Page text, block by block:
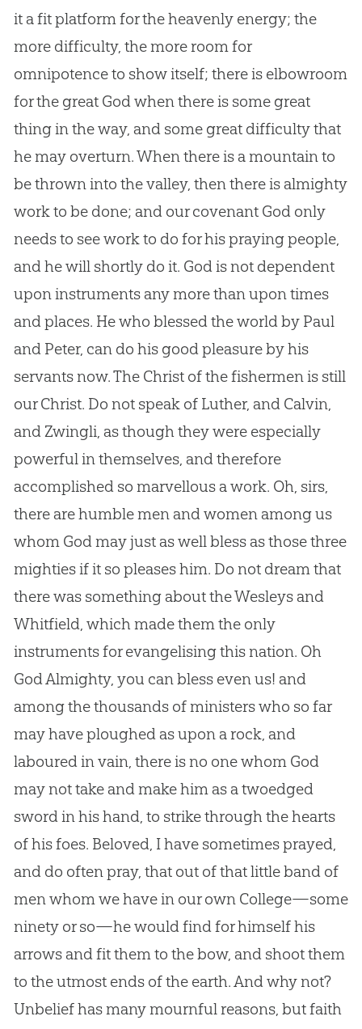
it a fit platform for the heavenly energy; the
more difficulty, the more room for
omnipotence to show itself; there is elbowroom
for the great Godwhen there is some great
thing in the way, and some great difficulty that
he may overturn. When there is a mountain to
be thrown into the valley, then there is almighty
work to be done; and our covenant Godonly
needs to see work to do for his praying people,
and he will shortly do it. Godis not dependent
upon instruments any more than upon times
and places. He who blessed the world by Paul
and Peter, can do his good pleasure by his
servants now. The Christ of the fishermen is still
our Christ. Do not speak of Luther, and Calvin,
and Zwingli, as though they were especially
powerful in themselves, and therefore
accomplished so marvellous a work. Oh, sirs,
there are humble men and women among us
whom Godmay just as well bless as those three
mighties if it so pleases him. Do not dream that
there was something about the Wesleys and
Whitfield, which made them the only
instruments for evangelising this nation. Oh
GodAlmighty, you can bless even us! and
among the thousands of ministers who so far
may have ploughed as upon a rock, and
laboured in vain, there is no one whom God
may not take and make him as a twoedged
sword in his hand, to strike through the hearts
of his foes. Beloved, I have sometimes prayed,
and do often pray, that out of that little band of
men whom we have in our own College—some
ninety or so—he would find for himself his
arrows and fit them to the bow, and shoot them
to the utmost ends of the earth. And why not?
Unbelief has many mournful reasons, but faith